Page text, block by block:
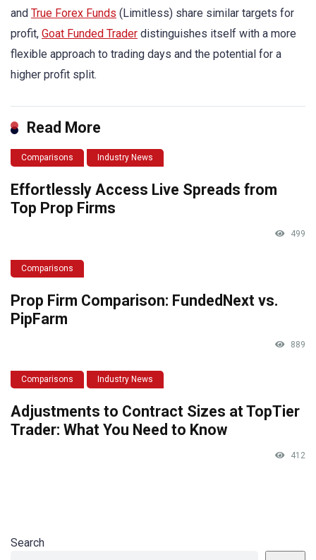
and True Forex Funds (Limitless) share similar targets for
profit, Goat Funded Trader distinguishes itself with a more
flexible approach to trading days and the potential for a
higher profit split.
Read More
Comparisons Industry News
Effortlessly Access Live Spreads from
Top Prop Firms
499
Comparisons
Prop Firm Comparison: FundedNext vs.
PipFarm
889
Comparisons Industry News
Adjustments to Contract Sizes at TopTier
Trader: What You Need to Know
412
Search